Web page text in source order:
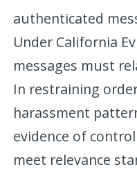
authenticated
Under California
messages must
In restraining
harassment
evidence of
meet relevance